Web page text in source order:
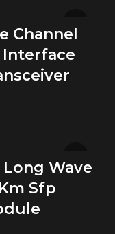
Channel
Interface
Long Wave
Sfp